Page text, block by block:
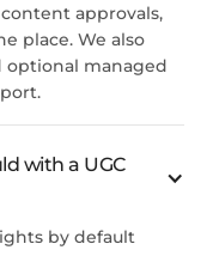
approvals,
place. We also
optional managed
with a UGC
by default